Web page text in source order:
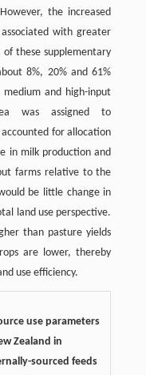
the increased
with greater
these supplementary
8%, 20% and 61%
and high-input
was assigned to
for allocation
in milk production and
farms relative to the
be little change in
land use perspective.
than pasture yields
are lower, thereby
use efficiency.
use parameters
Zealand in
sourced feeds